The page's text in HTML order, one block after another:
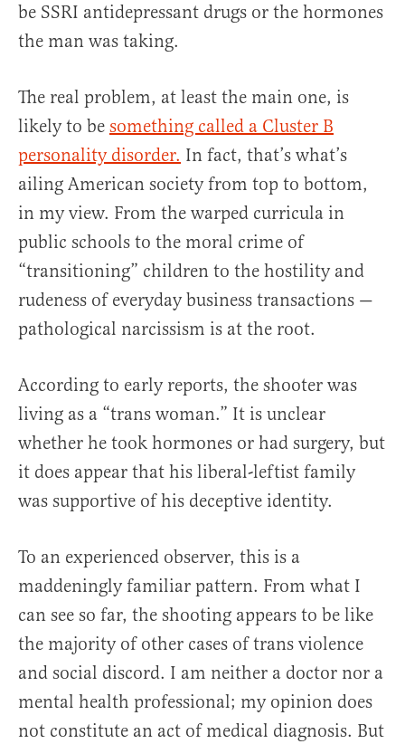
be SSRI antidepressant drugs or the hormones
the man was taking.
The real problem, at least the main one, is
likely to be something called a Cluster B
personality disorder. In fact, that’s what’s
ailing American society from top to bottom,
in my view. From the warped curricula in
public schools to the moral crime of
“transitioning” children to the hostility and
rudeness of everyday business transactions —
pathological narcissism is at the root.
According to early reports, the shooter was
living as a “trans woman.” It is unclear
whether he took hormones or had surgery, but
it does appear that his liberal-leftist family
was supportive of his deceptive identity.
To an experienced observer, this is a
maddeningly familiar pattern. From what I
can see so far, the shooting appears to be like
the majority of other cases of trans violence
and social discord. I am neither a doctor nor a
mental health professional; my opinion does
not constitute an act of medical diagnosis. But